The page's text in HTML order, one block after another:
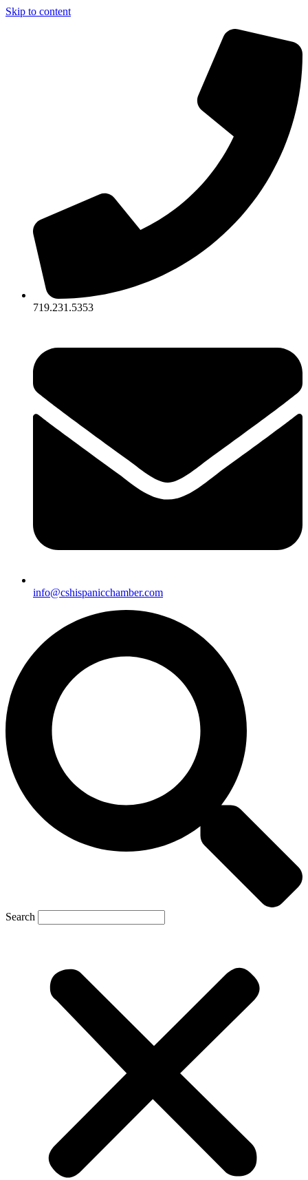
Skip to content
719.231.5353
info@cshispanicchamber.com​
Search